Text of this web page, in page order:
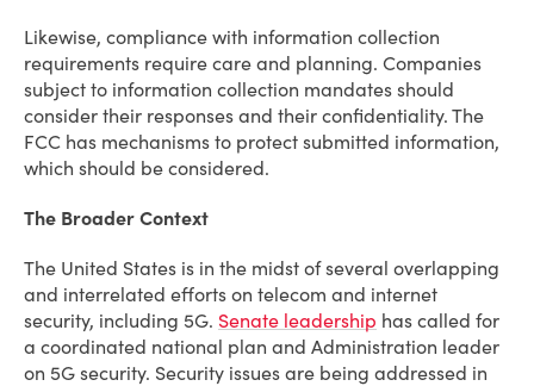
Likewise, compliance with information collection
requirements require care and planning. Companies
subject to information collection mandates should
consider their responses and their confidentiality. The
FCC has mechanisms to protect submitted information,
which should be considered.
The Broader Context
The United States is in the midst of several overlapping
and interrelated efforts on telecom and internet
security, including 5G. Senate leadership has called for
a coordinated national plan and Administration leader
on 5G security. Security issues are being addressed in